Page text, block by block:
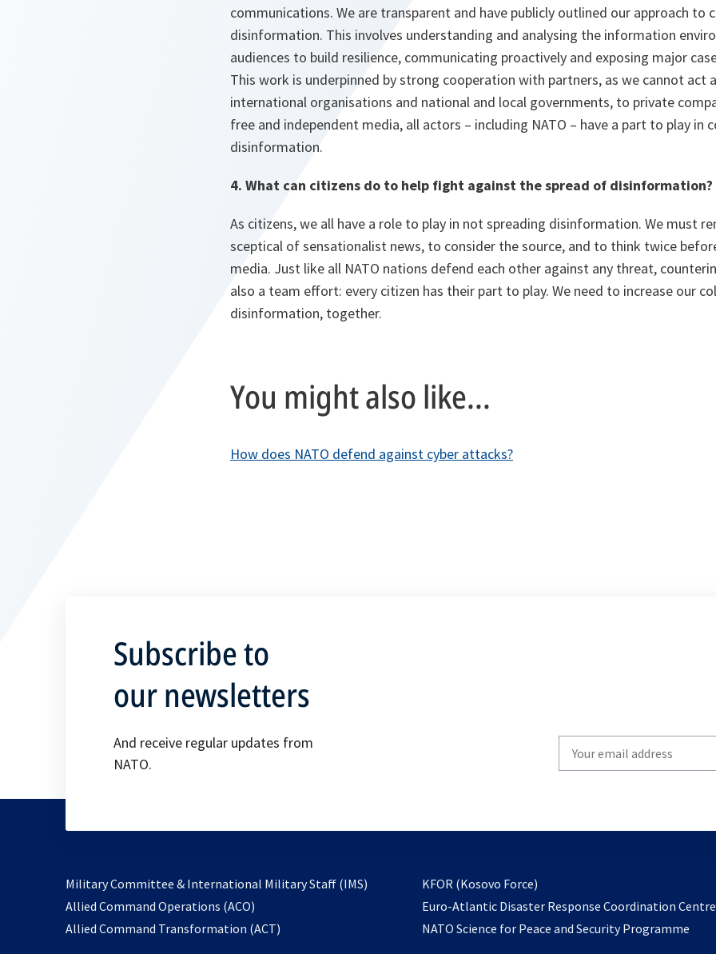
communications. We are transparent and have publicly outlined our approach to
disinformation. This involves understanding and analysing the information
audiences to build resilience, communicating proactively and exposing major
This work is underpinned by strong cooperation with partners, as we cannot act
international organisations and national and local governments, to private
free and independent media, all actors – including NATO – have a part to play in
disinformation.
4. What can citizens do to help fight against the spread of disinformation?
As citizens, we all have a role to play in not spreading disinformation. We must
sceptical of sensationalist news, to consider the source, and to think twice
media. Just like all NATO nations defend each other against any threat,
also a team effort: every citizen has their part to play. We need to increase our
disinformation, together.
You might also like...
How does NATO defend against cyber attacks?
Subscribe to
our newsletters
And receive regular updates from
NATO.
your
Military Committee & International Military Staff (IMS)
Allied Command Operations (ACO)
in
Allied Command Transformation (ACT)
KFOR (Kosovo Force)
in
a
Euro-Atlantic Disaster Response Coordination Centre
NATO Science for Peace and Security Programme